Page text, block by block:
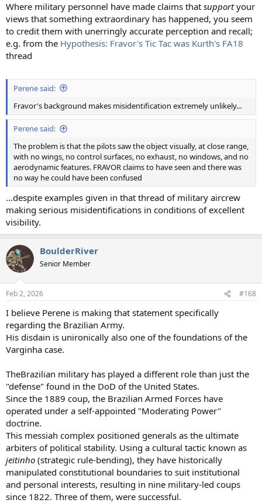
Where military personnel have made claims that supportyour
views that something extraordinary has happened, you seem
to credit them with unerringly accurate perception and recall;
e.g. from the Hypothesis: Fravor's Tic Tac was Kurth's FA18
thread
Perene said:
Fravor's background makes misidentification extremely unlikely...
Perene said:
The problem is that the pilots saw the object visually, at close range,
with no wings, no control surfaces, no exhaust, no windows, and no
aerodynamic features. FRAVOR claims to have seen and there was
no way he could have been confused
...despite examples given in that thread of military aircrew
making serious misidentifications in conditions of excellent
visibility.
BoulderRiver
Senior Member
Feb 2, 2026 #168
I believe Perene is making that statement specifically
regarding the Brazilian Army.
His disdain is unironically also one of the foundations of the
Varginha case.
TheBrazilian military has played a different role than just the
"defense" found in the DoD of the United States.
Since the 1889 coup, the Brazilian Armed Forces have
operated under a self-appointed "Moderating Power"
doctrine.
This messiah complex positioned generals as the ultimate
arbiters of political stability. Using a cultural tactic known as
jeitinho (strategic rule-bending), they have historically
manipulated constitutional boundaries to suit institutional
and personal interests, resulting in nine military-led coups
since 1822. Three of them, were successful.